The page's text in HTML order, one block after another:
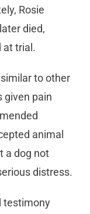
Rosie
died,
at trial.
to other
given pain
animal
a dog not
distress.
testimony